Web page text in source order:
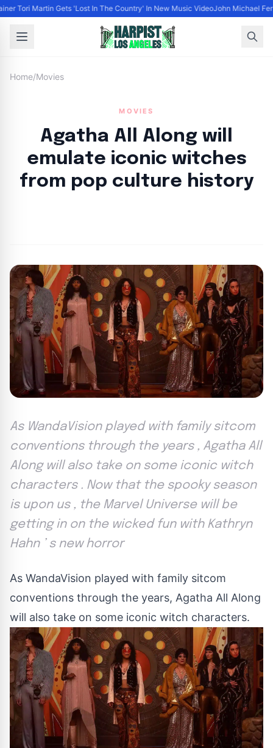
Tori Martin Gets 'Lost In The Country' In New Music VideoJohn Michael
Home/Movies
MOVIES
Agatha All Along will
emulate iconic witches
from pop culture history
As WandaVision played with family sitcom
conventions through the years , Agatha All
Along will also take on some iconic witch
characters . Now that the spooky season
is upon us , the Marvel Universe will be
getting in on the wicked fun with Kathryn
Hahn ’ s new horror
As WandaVision played with family sitcom
conventions through the years, Agatha All Along
will also take on some iconic witch characters.